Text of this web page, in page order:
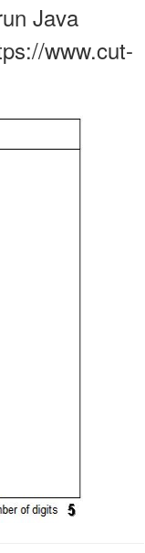
Java
www.cut-